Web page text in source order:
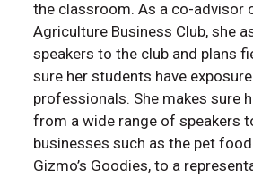
the classroom. As a co-advisor
Agriculture Business Club, she
speakers to the club and plans
sure her students have
professionals. She makes sure
from a wide range of speakers
businesses such as the pet
Gizmo’s Goodies, to a